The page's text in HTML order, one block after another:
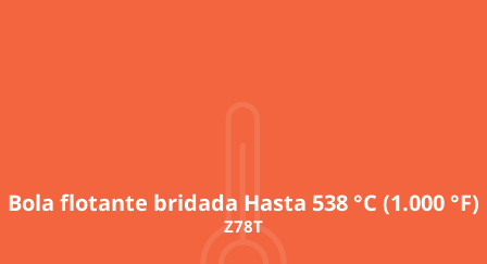
Bola flotante bridada Hasta 538 °C (1.000 °F)
Z78T